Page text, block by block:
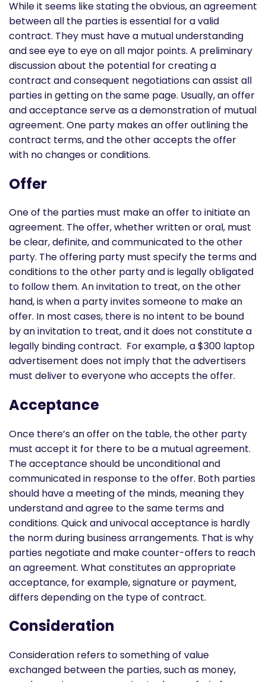
While it seems like stating the obvious, an agreement
between all the parties is essential for a valid
contract. They must have a mutual understanding
and see eye to eye on all major points. A preliminary
discussion about the potential for creating a
contract and consequent negotiations can assist all
parties in getting on the same page. Usually, an offer
and acceptance serve as a demonstration of mutual
agreement. One party makes an offer outlining the
contract terms, and the other accepts the offer
with no changes or conditions.
Offer
One of the parties must make an offer to initiate an
agreement. The offer, whether written or oral, must
be clear, definite, and communicated to the other
party. The offering party must specify the terms and
conditions to the other party and is legally obligated
to follow them. An invitation to treat, on the other
hand, is when a party invites someone to make an
offer. In most cases, there is no intent to be bound
by an invitation to treat, and it does not constitute a
legally binding contract. For example, a $300 laptop
advertisement does not imply that the advertisers
must deliver to everyone who accepts the offer.
Acceptance
Once there’s an offer on the table, the other party
must accept it for there to be a mutual agreement.
The acceptance should be unconditional and
communicated in response to the offer. Both parties
should have a meeting of the minds, meaning they
understand and agree to the same terms and
conditions. Quick and univocal acceptance is hardly
the norm during business arrangements. That is why
parties negotiate and make counter-offers to reach
an agreement. What constitutes an appropriate
acceptance, for example, signature or payment,
differs depending on the type of contract.
Consideration
Consideration refers to something of value
exchanged between the parties, such as money,